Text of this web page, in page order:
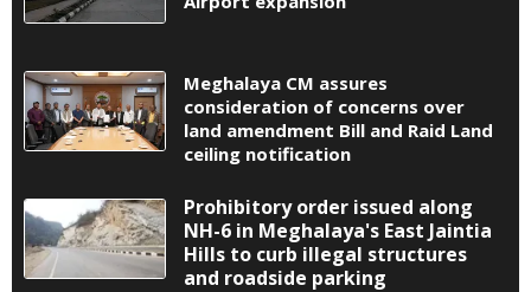
Meghalaya CM assures
consideration of concerns over
land amendment Bill and Raid Land
ceiling notification
Prohibitory order issued along
NH-6 in Meghalaya's East Jaintia
Hills to curb illegal structures
and roadside parking